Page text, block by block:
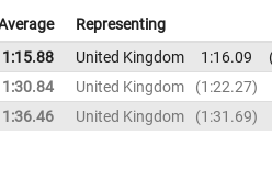
Representing
1:15.88 United Kingdom 1:16.09
1:30.84 United Kingdom 1:22.27
1:36.46 United Kingdom 1:31.69